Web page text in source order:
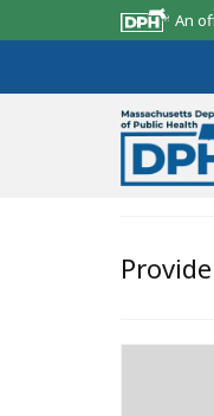
An
Map